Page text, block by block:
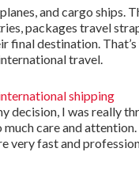
and cargo ships.
packages travel
final destination.
travel.
shipping
decision, I was really
care and
very fast and